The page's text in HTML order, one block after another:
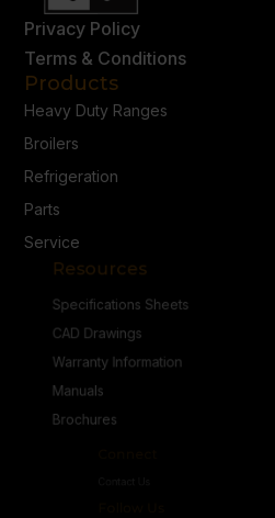
Privacy Policy
Terms & Conditions
Products
Heavy Duty Ranges
Broilers
Refrigeration
Parts
Service
Resources
Specifications Sheets
CAD Drawings
Warranty Information
Manuals
Brochures